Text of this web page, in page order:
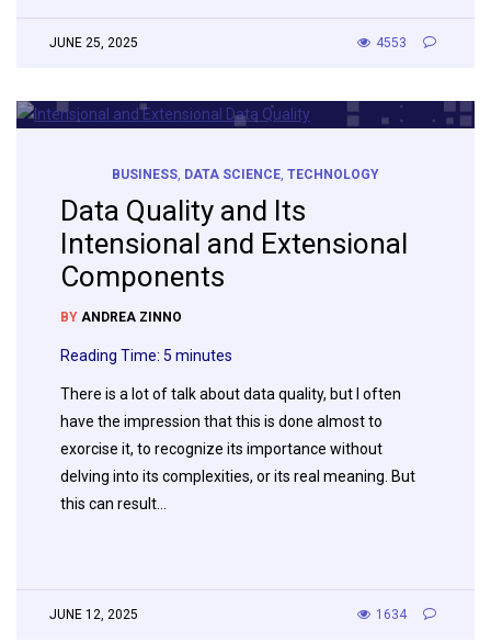
JUNE 25, 2025 4553
BUSINESS, DATA SCIENCE, TECHNOLOGY
Data Quality and Its
Intensional and Extensional
Components
BY ANDREA ZINNO
Reading Time: 5 minutes
There is a lot of talk about data quality, but I often
have the impression that this is done almost to
exorcise it, to recognize its importance without
delving into its complexities, or its real meaning. But
this can result…
JUNE 12, 2025 1634